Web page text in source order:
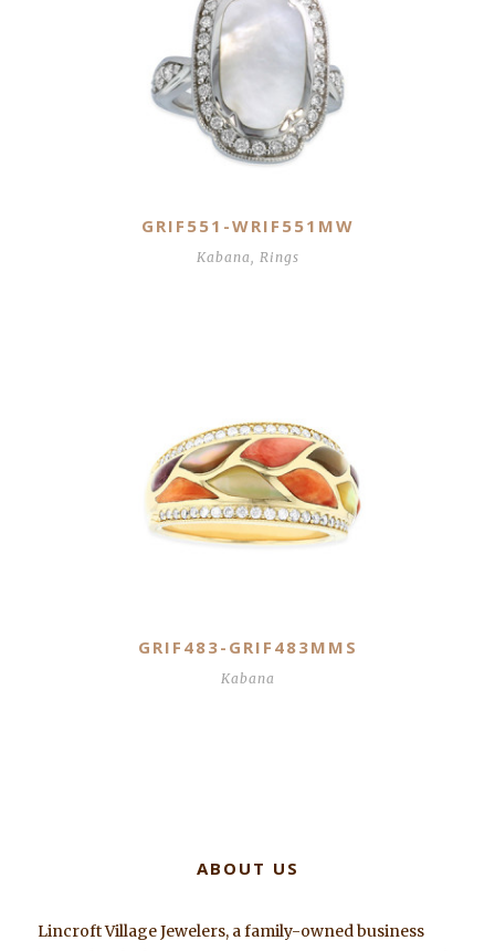
GRIF551-WRIF551MW
Kabana, Rings
GRIF483-GRIF483MMS
Kabana
ABOUT US
Lincroft Village Jewelers, a family-owned business